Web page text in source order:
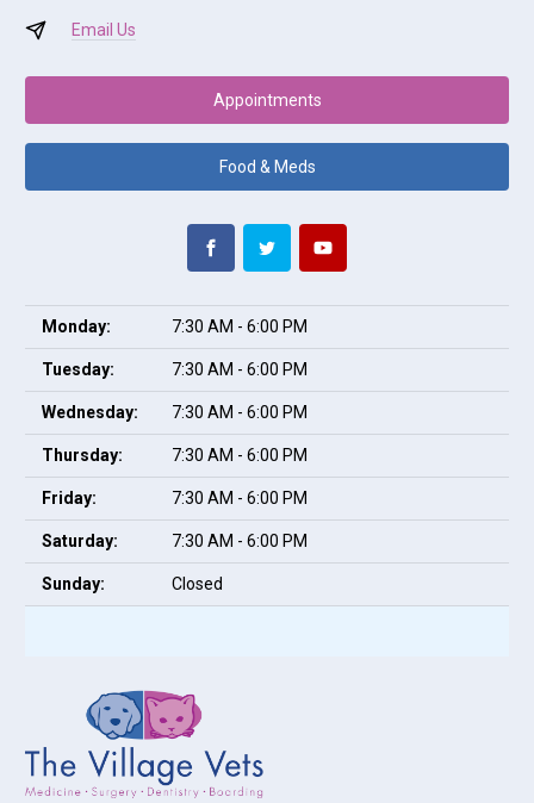
Email Us
Appointments
Food & Meds
Monday: 7:30 AM - 6:00 PM
Tuesday: 7:30 AM - 6:00 PM
Wednesday: 7:30 AM - 6:00 PM
Thursday: 7:30 AM - 6:00 PM
Friday: 7:30 AM - 6:00 PM
Saturday: 7:30 AM - 6:00 PM
Sunday: Closed